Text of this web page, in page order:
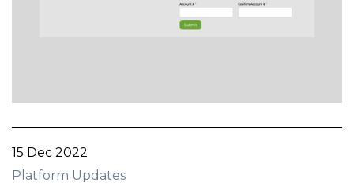
15 Dec 2022
Platform Updates